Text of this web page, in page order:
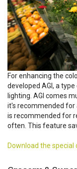
For enhancing the
developed AGI, a
lighting. AGI comes
it's recommended for
is recommended for
often. This feature
Download the special